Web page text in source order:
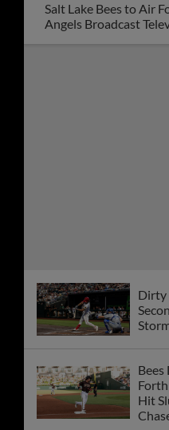
Salt Lake Bees to Air
Angels Broadcast
Dirty
Bees
Hit